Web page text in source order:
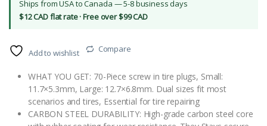
Ships from USA to Canada — 5-8 business days
$12 CAD flat rate · Free over $99 CAD
Add to wishlist Compare
WHAT YOU GET: 70-Piece screw in tire plugs, Small:
11.7×5.3mm, Large: 12.7×6.8mm. Dual sizes fit most
scenarios and tires, Essential for tire repairing
CARBON STEEL DURABILITY: High-grade carbon steel core